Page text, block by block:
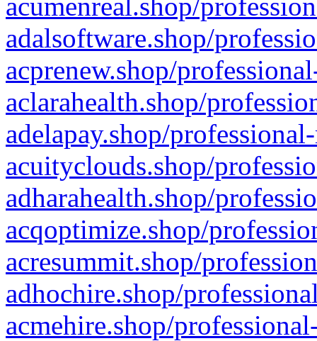
adalsoftware.shop/
acprenew.shop/
aclarahealth.shop/
adelapay.shop/
acuityclouds.shop/
adharahealth.shop/
acqoptimize.shop/
acresummit.shop/
adhochire.shop/
acmehire.shop/